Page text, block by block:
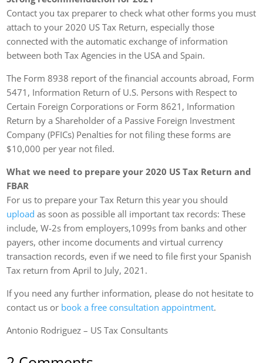
Contact you tax preparer to check what other forms you must
attach to your 2020 US Tax Return, especially those
connected with the automatic exchange of information
between both Tax Agencies in the USA and Spain.
The Form 8938 report of the financial accounts abroad, Form
5471, Information Return of U.S. Persons with Respect to
Certain Foreign Corporations or Form 8621, Information
Return by a Shareholder of a Passive Foreign Investment
Company (PFICs) Penalties for not filing these forms are
$10,000 per year not filed.
What we need to prepare your 2020 US Tax Return and
FBAR
For us to prepare your Tax Return this year you should
upload as soon as possible all important tax records: These
include, W-2s from employers,1099s from banks and other
payers, other income documents and virtual currency
transaction records, even if we need to file first your Spanish
Tax return from April to July, 2021.
If you need any further information, please do not hesitate to
contact us or book a free consultation appointment.
Antonio Rodriguez – US Tax Consultants